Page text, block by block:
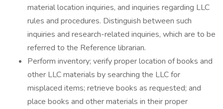
material location inquiries, and inquiries regarding LLC
rules and procedures. Distinguish between such
inquiries and research-related inquiries, which are to be
referred to the Reference librarian.
Perform inventory; verify proper location of books and
other LLC materials by searching the LLC for
misplaced items; retrieve books as requested; and
place books and other materials in their proper